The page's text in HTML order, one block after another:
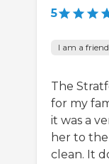
5
I am a
The
for my
it was a
her to
clean. It